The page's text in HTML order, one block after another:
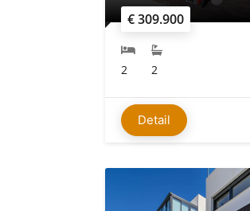
€ 309.900
2 2
Detail